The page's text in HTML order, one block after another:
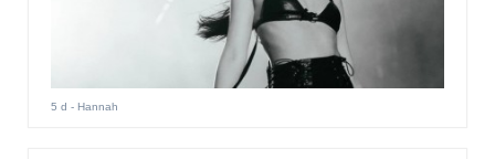
5 d - Hannah